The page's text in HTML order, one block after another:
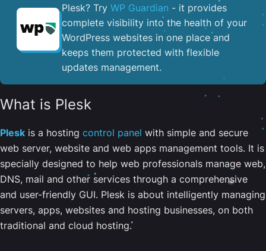
Plesk? Try WP Guardian - it provides
complete visibility into the health of your
WordPress websites in one place and
keeps them protected with flexible
updates management.
What is Plesk
Plesk is a hosting control panel with simple and secure
web server, website and web apps management tools. It is
specially designed to help web professionals manage web,
DNS, mail and other services through a comprehensive
and user-friendly GUI. Plesk is about intelligently managing
servers, apps, websites and hosting businesses, on both
traditional and cloud hosting.